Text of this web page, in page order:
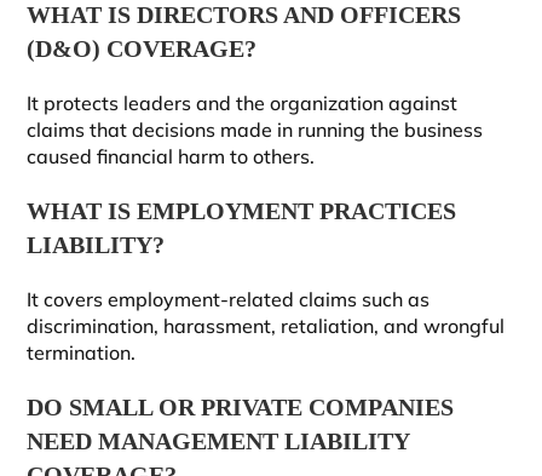
WHAT IS DIRECTORS AND OFFICERS
(D&O) COVERAGE?
It protects leaders and the organization against
claims that decisions made in running the business
caused financial harm to others.
WHAT IS EMPLOYMENT PRACTICES
LIABILITY?
It covers employment-related claims such as
discrimination, harassment, retaliation, and wrongful
termination.
DO SMALL OR PRIVATE COMPANIES
NEED MANAGEMENT LIABILITY